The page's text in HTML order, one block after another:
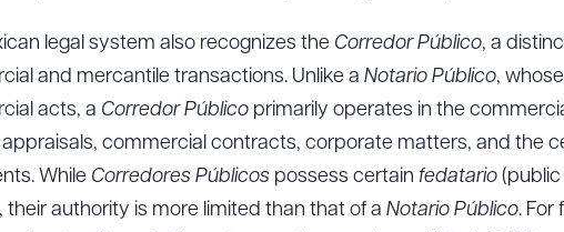
legal system also recognizes the Corredor Público, a
and mercantile transactions. Unlike a Notario Público,
acts, a Corredor Público primarily operates in the
commercial contracts, corporate matters, and the
While Corredores Públicos possess certain fedatario
their authority is more limited than that of a Notario Público. For